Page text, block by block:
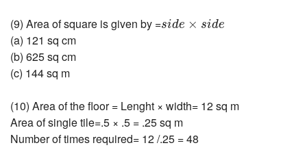
(9) Area of square is given by =side × side
side×s de
(a) 121 sq cm
(b) 625 sq cm
(c) 144 sq m
(10) Area of the floor = Lenght × width= 12 sq m
Area of single tile=.5 × .5 = .25 sq m
Number of times required= 12 /.25 = 48